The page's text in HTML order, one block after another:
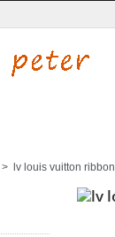
> lv louis vuitton ribbon